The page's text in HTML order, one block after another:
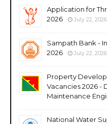
Application for
2026
July 22, 2026
Sampath Bank -
2026
July 22, 2026
Property
Vacancies 2026 -
Maintenance
National Water